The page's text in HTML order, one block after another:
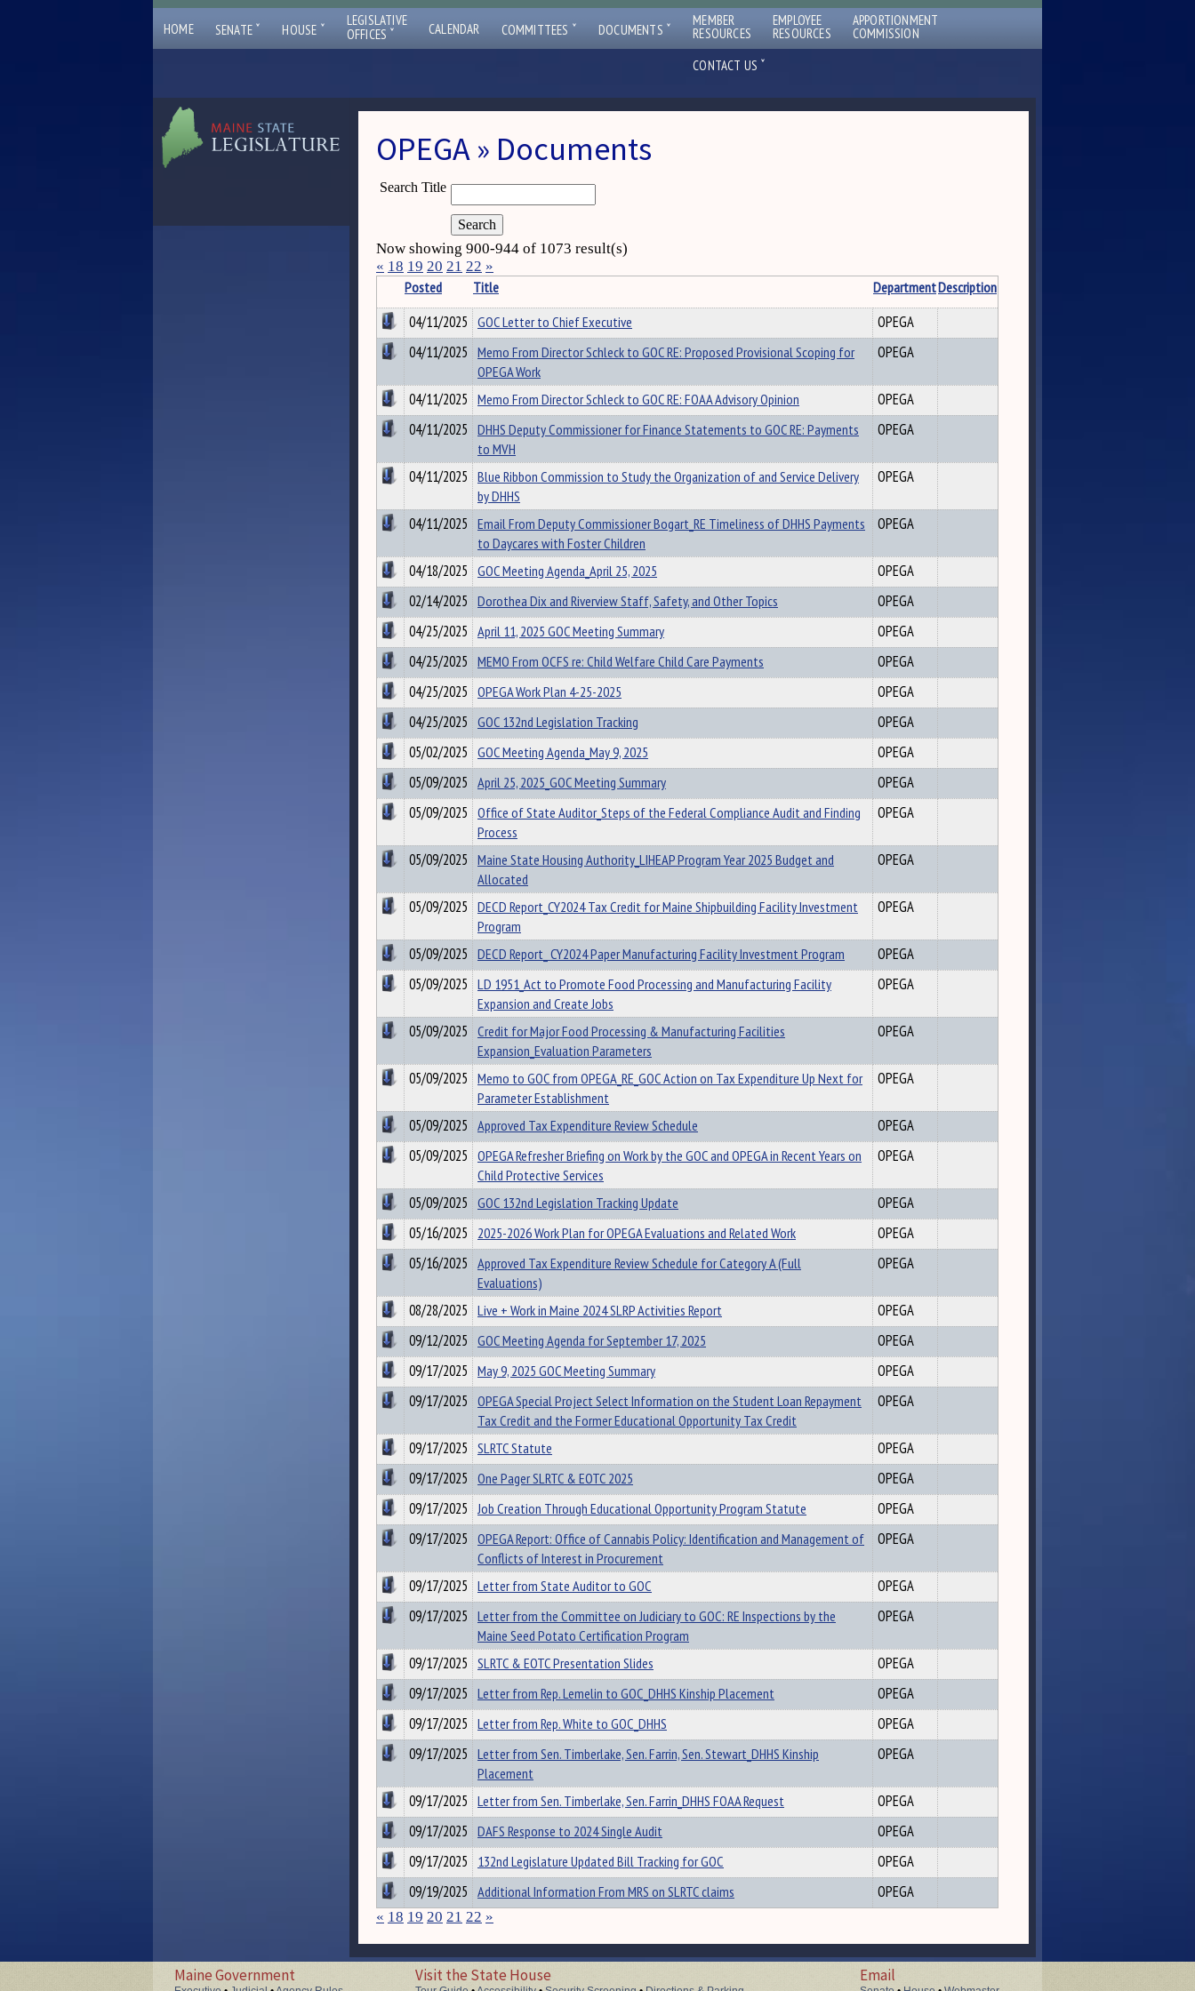
HOME SENATE ˇ HOUSE ˇ
LEGISLATIVE
OFFICES ˇ CALENDAR COMMITTEES ˇ DOCUMENTS ˇ MEMBER
RESOURCES
EMPLOYEE
RESOURCES
APPORTIONMENT
COMMISSION
CONTACT US ˇ
OPEGA » Documents
Search Title
Now showing 900-944 of 1073 result(s)
« 18 19 20 21 22 »
Posted Title DepartmentDescription
04/11/2025 GOC Letter to Chief Executive
OPEGA
04/11/2025 Memo From Director Schleck to GOC RE: Proposed Provisional Scoping for
OPEGA Work
OPEGA
04/11/2025 Memo From Director Schleck to GOC RE: FOAA Advisory Opinion
OPEGA
04/11/2025 DHHS Deputy Commissioner for Finance Statements to GOC RE: Payments
to MVH
OPEGA
04/11/2025 Blue Ribbon Commission to Study the Organization of and Service Delivery
by DHHS
OPEGA
04/11/2025 Email From Deputy Commissioner Bogart_RE Timeliness of DHHS Payments
to Daycares with Foster Children
OPEGA
04/18/2025 GOC Meeting Agenda_April 25, 2025
OPEGA
02/14/2025 Dorothea Dix and Riverview Staff, Safety, and Other Topics
OPEGA
04/25/2025 April 11, 2025 GOC Meeting Summary
OPEGA
04/25/2025 MEMO From OCFS re: Child Welfare Child Care Payments
OPEGA
04/25/2025 OPEGA Work Plan 4-25-2025
OPEGA
04/25/2025 GOC 132nd Legislation Tracking
OPEGA
05/02/2025 GOC Meeting Agenda_May 9, 2025
OPEGA
05/09/2025 April 25, 2025_GOC Meeting Summary
OPEGA
05/09/2025 Office of State Auditor_Steps of the Federal Compliance Audit and Finding
Process
OPEGA
05/09/2025 Maine State Housing Authority_LIHEAP Program Year 2025 Budget and
Allocated
OPEGA
05/09/2025 DECD Report_CY2024 Tax Credit for Maine Shipbuilding Facility Investment
Program
OPEGA
05/09/2025 DECD Report_ CY2024 Paper Manufacturing Facility Investment Program
OPEGA
05/09/2025 LD 1951_Act to Promote Food Processing and Manufacturing Facility
Expansion and Create Jobs
OPEGA
05/09/2025 Credit for Major Food Processing & Manufacturing Facilities
Expansion_Evaluation Parameters
OPEGA
05/09/2025 Memo to GOC from OPEGA_RE_GOC Action on Tax Expenditure Up Next for
Parameter Establishment
OPEGA
05/09/2025 Approved Tax Expenditure Review Schedule
OPEGA
05/09/2025 OPEGA Refresher Briefing on Work by the GOC and OPEGA in Recent Years on
Child Protective Services
OPEGA
05/09/2025 GOC 132nd Legislation Tracking Update
OPEGA
05/16/2025 2025-2026 Work Plan for OPEGA Evaluations and Related Work
OPEGA
05/16/2025 Approved Tax Expenditure Review Schedule for Category A (Full
Evaluations)
OPEGA
08/28/2025 Live + Work in Maine 2024 SLRP Activities Report
OPEGA
09/12/2025 GOC Meeting Agenda for September 17, 2025
OPEGA
09/17/2025 May 9, 2025 GOC Meeting Summary
OPEGA
09/17/2025 OPEGA Special Project Select Information on the Student Loan Repayment
Tax Credit and the Former Educational Opportunity Tax Credit
OPEGA
09/17/2025 SLRTC Statute
OPEGA
09/17/2025 One Pager SLRTC & EOTC 2025
OPEGA
09/17/2025 Job Creation Through Educational Opportunity Program Statute
OPEGA
09/17/2025 OPEGA Report: Office of Cannabis Policy: Identification and Management of
Conflicts of Interest in Procurement
OPEGA
09/17/2025 Letter from State Auditor to GOC
OPEGA
09/17/2025 Letter from the Committee on Judiciary to GOC: RE Inspections by the
Maine Seed Potato Certification Program
OPEGA
09/17/2025 SLRTC & EOTC Presentation Slides
OPEGA
09/17/2025 Letter from Rep. Lemelin to GOC_DHHS Kinship Placement
OPEGA
09/17/2025 Letter from Rep. White to GOC_DHHS
OPEGA
09/17/2025 Letter from Sen. Timberlake, Sen. Farrin, Sen. Stewart_DHHS Kinship
Placement
OPEGA
09/17/2025 Letter from Sen. Timberlake, Sen. Farrin_DHHS FOAA Request
OPEGA
09/17/2025 DAFS Response to 2024 Single Audit
OPEGA
09/17/2025 132nd Legislature Updated Bill Tracking for GOC
OPEGA
09/19/2025 Additional Information From MRS on SLRTC claims OPEGA
« 18 19 20 21 22 »
Maine Government Visit the State House Email